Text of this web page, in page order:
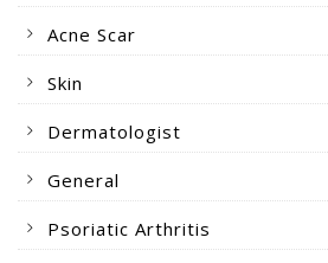
Acne Scar
Skin
Dermatologist
General
Psoriatic Arthritis